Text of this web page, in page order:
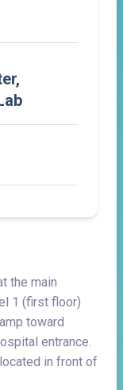
the main
1 (first floor)
toward
entrance.
in front of